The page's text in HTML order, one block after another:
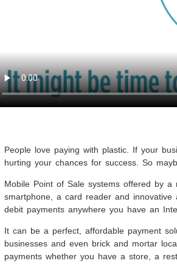
People love paying with plastic. If your
hurting your chances for success. So
Mobile Point of Sale systems offered by
smartphone, a card reader and
debit payments anywhere you have an
It can be a perfect, affordable payment
businesses and even brick and mortar
payments whether you have a store, a